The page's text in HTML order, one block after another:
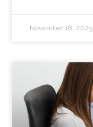
November 18, 2025